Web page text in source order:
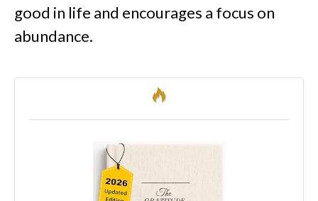
good in life and encourages a focus on
abundance.